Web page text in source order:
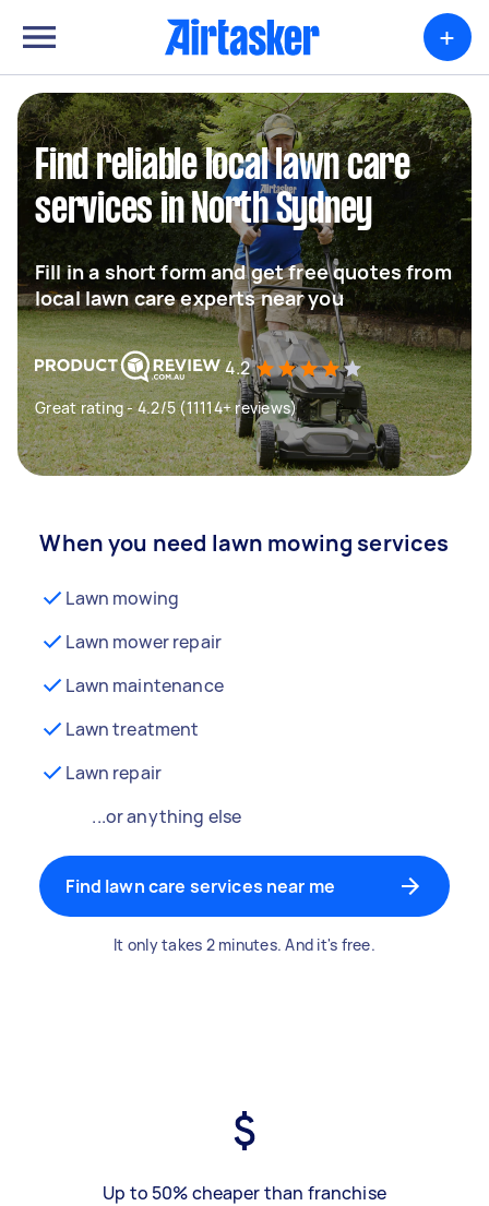
+
Find reliable local lawn care
services in North Sydney
Fill in a short form and get free quotes from
local lawn care experts near you
4.2
Great rating - 4.2/5 (11114+ reviews)
When you need lawn mowing services
Lawn mowing
Lawn mower repair
Lawn maintenance
Lawn treatment
Lawn repair
...or anything else
Find lawn care services near me
It only takes 2 minutes. And it's free.
Up to 50% cheaper than franchise